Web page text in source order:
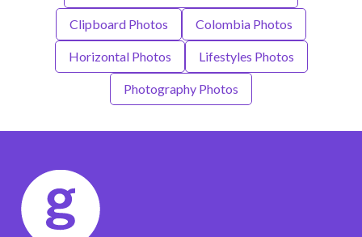
Clipboard Photos Colombia Photos
Horizontal Photos Lifestyles Photos
Photography Photos